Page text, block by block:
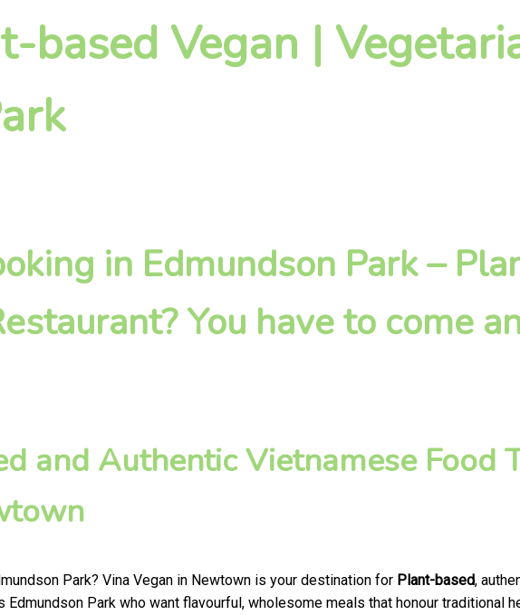
based Vegan |
in Edmundson Park –
You have to come
and Authentic Vietnamese Food
Park? Vina Vegan in Newtown is your destination for Plant-based,
Park who want flavourful, wholesome meals that honour traditional